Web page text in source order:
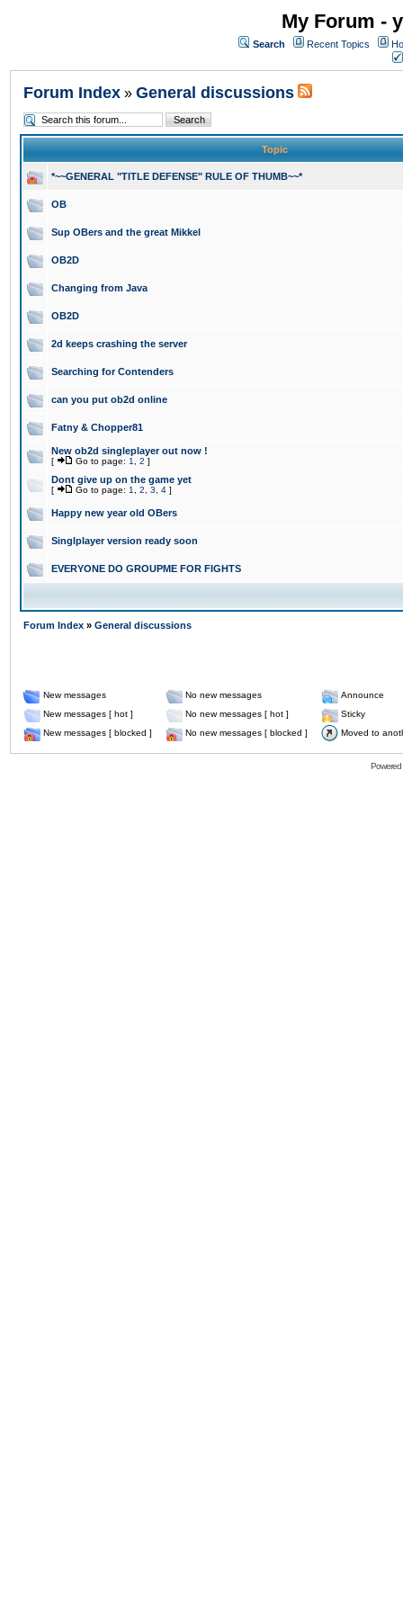
My Forum -
Search Recent Topics
Forum Index » General discussions
Topic
*~~GENERAL "TITLE DEFENSE" RULE OF THUMB~~*
OB
Sup OBers and the great Mikkel
OB2D
Changing from Java
OB2D
2d keeps crashing the server
Searching for Contenders
can you put ob2d online
Fatny & Chopper81
New ob2d singleplayer out now !
[ Go to page: 1 2 ]
Dont give up on the game yet
[ Go to page: 1 2 3 4 ]
Happy new year old OBers
Singlplayer version ready soon
EVERYONE DO GROUPME FOR FIGHTS
Forum Index » General discussions
New messages No new messages
Announce
New messages [ hot ]
No new messages [ hot ]
Sticky
New messages [ blocked ]
No new messages [ blocked ] Moved to